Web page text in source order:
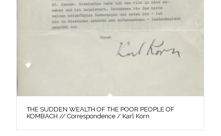
THE SUDDEN WEALTH OF THE POOR PEOPLE OF
KOMBACH // Correspondence / Karl Korn